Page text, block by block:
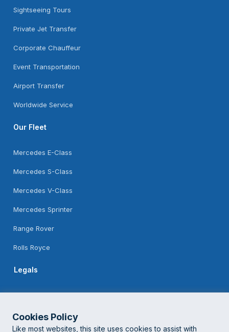
Cookies Policy
Like most websites, this site uses cookies to assist with
Sightseeing Tours
Private Jet Transfer
Corporate Chauffeur
Event Transportation
Airport Transfer
Worldwide Service
Our Fleet
Mercedes E-Class
Mercedes S-Class
Mercedes V-Class
Mercedes Sprinter
Range Rover
Rolls Royce
Legals
Feedback
Terms Of Use